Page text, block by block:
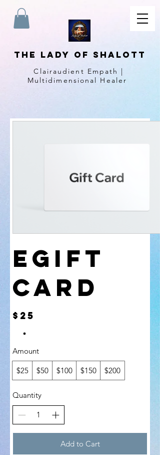
The Lady of Shalott
Clairaudient Empath |
Multidimensional Healer
eGift
Card
$25
Amount
$25 $50 $100 $150 $200
Quantity
Add to Cart